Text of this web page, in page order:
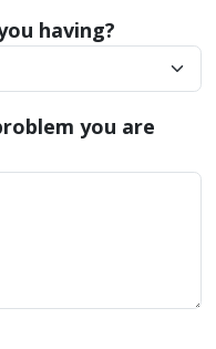
having?
you are